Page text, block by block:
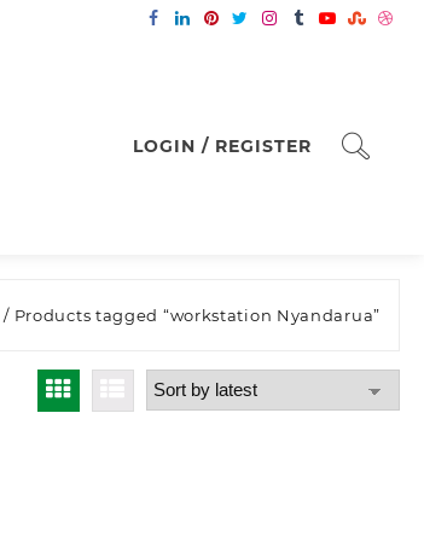
LOGIN / REGISTER
/ Products tagged “workstation Nyandarua”